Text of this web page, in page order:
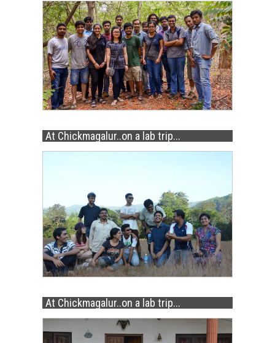
At Chickmagalur..on a lab trip...
At Chickmagalur..on a lab trip...